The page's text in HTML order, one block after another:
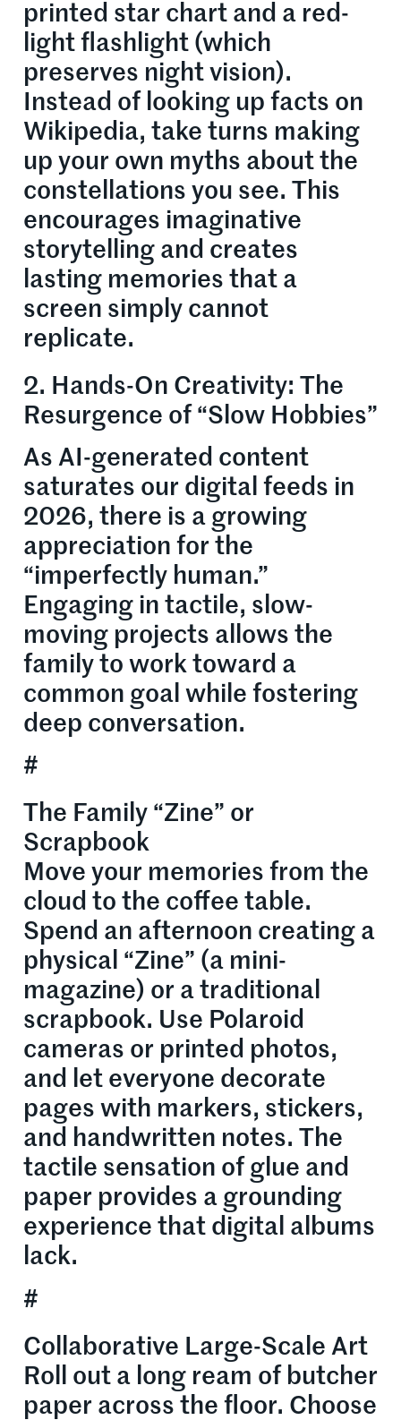
printed star chart and a red-
light flashlight (which
preserves night vision).
Instead of looking up facts on
Wikipedia, take turns making
up your own myths about the
constellations you see. This
encourages imaginative
storytelling and creates
lasting memories that a
screen simply cannot
replicate.
2. Hands-On Creativity: The
Resurgence of “Slow Hobbies”
As AI-generated content
saturates our digital feeds in
2026, there is a growing
appreciation for the
“imperfectly human.”
Engaging in tactile, slow-
moving projects allows the
family to work toward a
common goal while fostering
deep conversation.
#
The Family “Zine” or
Scrapbook
Move your memories from the
cloud to the coffee table.
Spend an afternoon creating a
physical “Zine” (a mini-
magazine) or a traditional
scrapbook. Use Polaroid
cameras or printed photos,
and let everyone decorate
pages with markers, stickers,
and handwritten notes. The
tactile sensation of glue and
paper provides a grounding
experience that digital albums
lack.
#
Collaborative Large-Scale Art
Roll out a long ream of butcher
paper across the floor. Choose